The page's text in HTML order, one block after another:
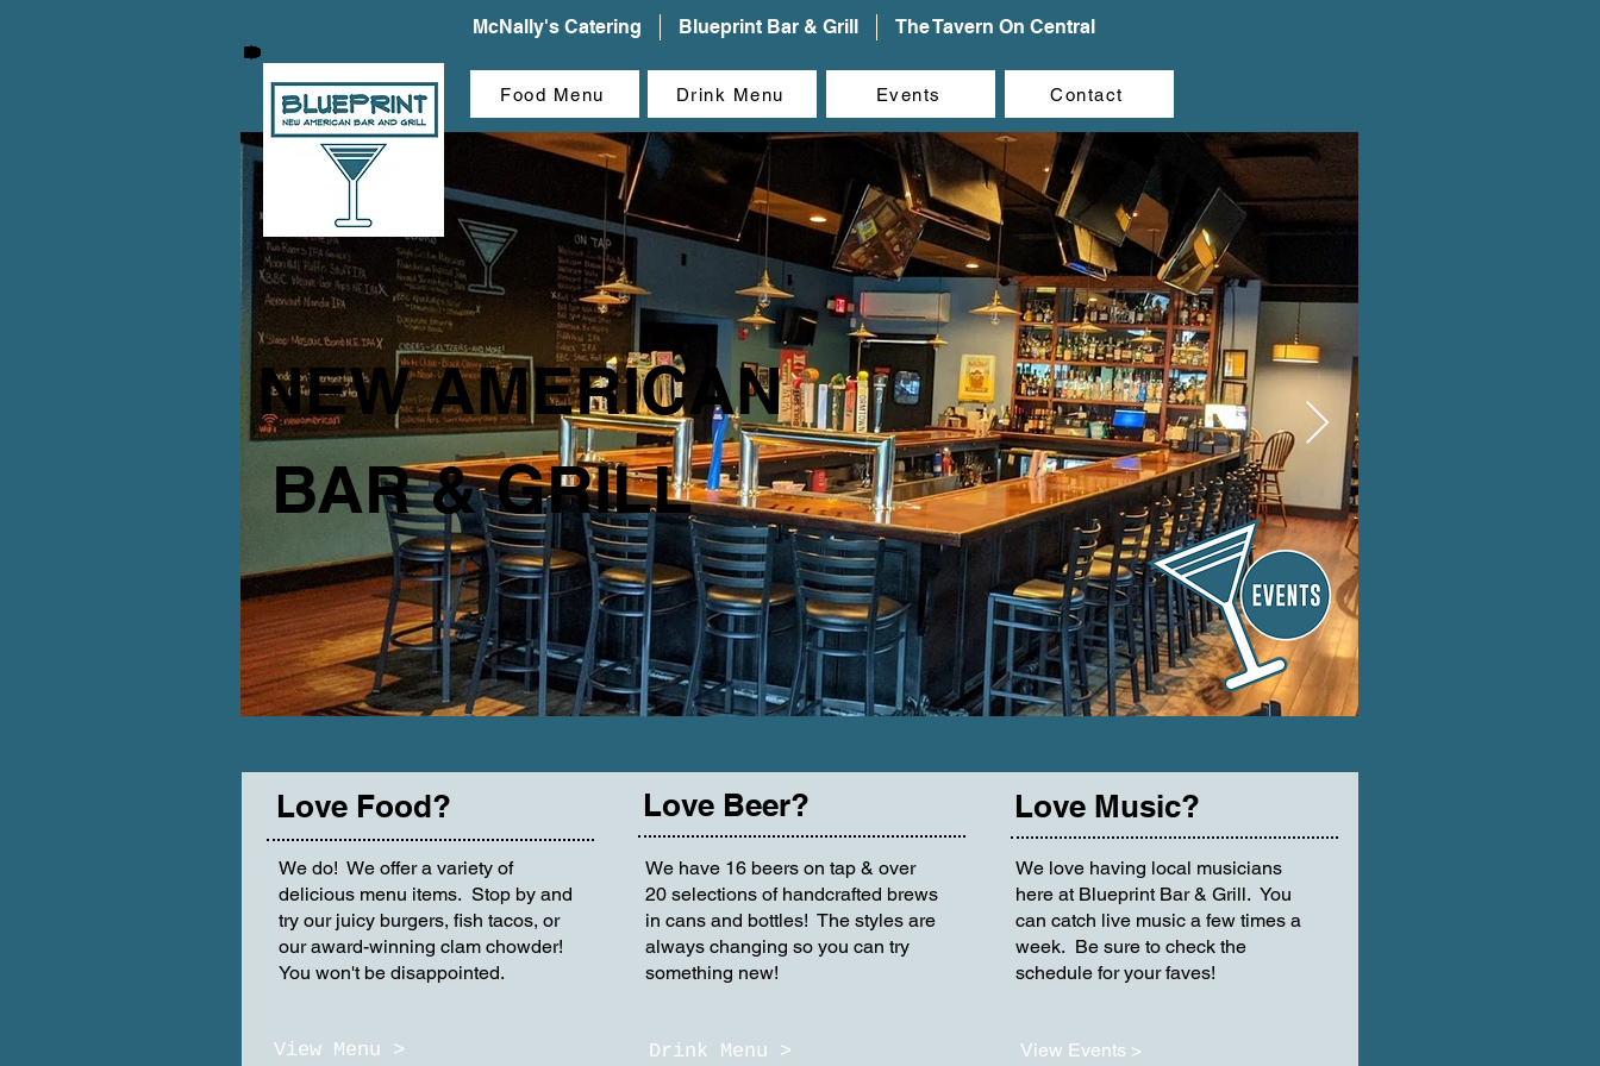
McNally's Catering Blueprint Bar & Grill The Tavern On Central
NEW AMERICAN
BAR & GRILL
Food Menu Drink Menu Events Contact
Love Food?
We do! We offer a variety of
delicious menu items. Stop by and
try our juicy burgers, fish tacos, or
our award-winning clam chowder!
You won't be disappointed.
View Menu >
Love Beer?
We have 16 beers on tap & over
20 selections of handcrafted brews
in cans and bottles! The styles are
always changing so you can try
something new!
Drink Menu >
Love Music?
We love having local musicians
here at Blueprint Bar & Grill. You
can catch live music a few times a
week. Be sure to check the
schedule for your faves!
View Events >